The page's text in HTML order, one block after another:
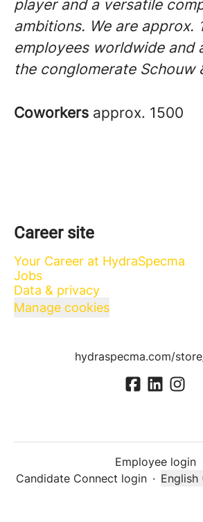
player and a versatile
ambitions. We are approx.
employees worldwide and
the conglomerate Schouw
Coworkers approx. 1500
Career site
Your Career at HydraSpecma
Jobs
Data & privacy
Manage cookies
hydraspecma.com/
Employee login
Candidate Connect login · English